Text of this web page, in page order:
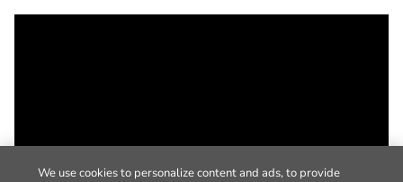
We use cookies to personalize content and ads, to provide